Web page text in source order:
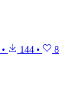
• 144 • 8